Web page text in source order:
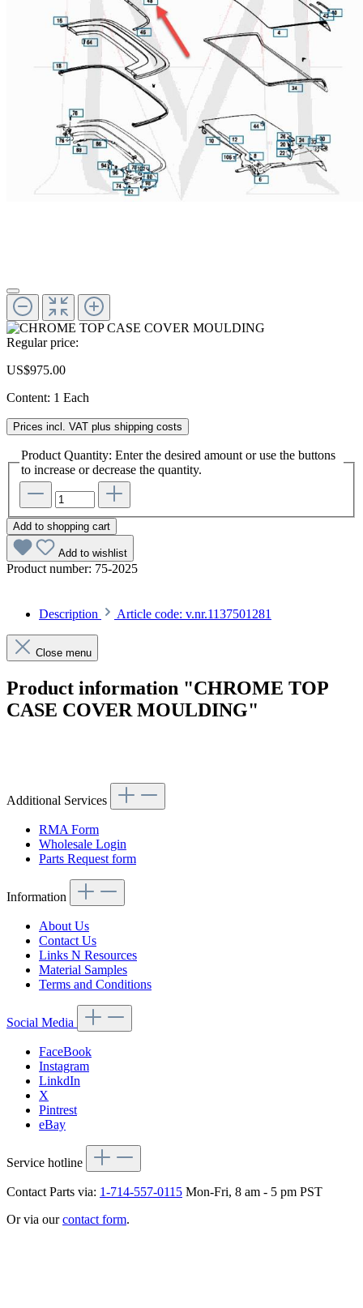
Regular price:
US$975.00
Content: 1 Each
Prices incl. VAT plus shipping costs
Product Quantity: Enter the desired amount or use the buttons
to increase or decrease the quantity.
Add to shopping cart
Add to wishlist
Product number: 75-2025
Description Article code: v.nr.1137501281
Close menu
Product information "CHROME TOP
CASE COVER MOULDING"
Additional Services
RMA Form
Wholesale Login
Parts Request form
Information
About Us
Contact Us
Links N Resources
Material Samples
Terms and Conditions
Social Media
FaceBook
Instagram
LinkdIn
X
Pintrest
eBay
Service hotline
Contact Parts via: 1-714-557-0115 Mon-Fri, 8 am - 5 pm PST
Or via ourcontact form.